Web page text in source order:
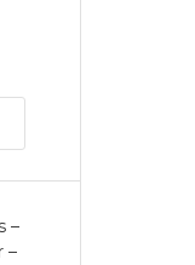
–
–